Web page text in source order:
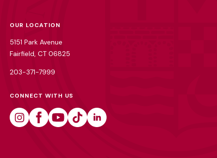
OUR LOCATION
5151 Park Avenue
Fairfield, CT 06825
203-371-7999
CONNECT WITH US